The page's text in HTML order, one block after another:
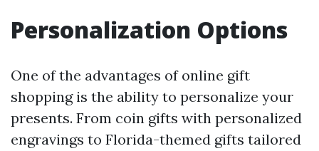
Personalization Options
One of the advantages of online gift
shopping is the ability to personalize your
presents. From coin gifts with personalized
engravings to Florida-themed gifts tailored